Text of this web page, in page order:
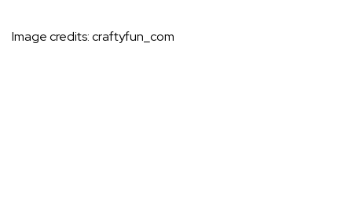
Image credits:craftyfun_com